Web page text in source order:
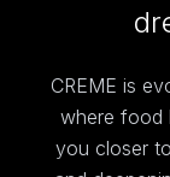
CREME is
where food
you closer